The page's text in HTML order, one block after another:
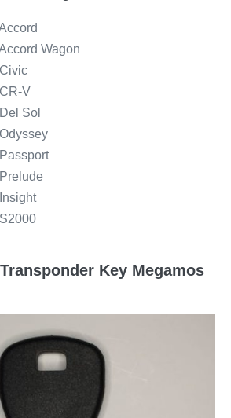
Wagon
V
Sol
Key Megamos